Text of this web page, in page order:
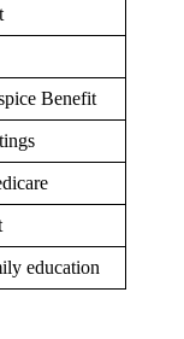
Benefit
education